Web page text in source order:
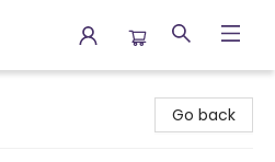
Go back